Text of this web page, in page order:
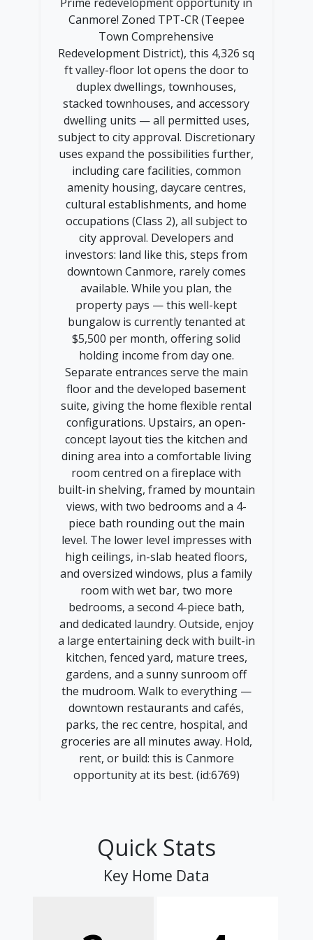
Canmore! Zoned TPT-CR (Teepee
Town Comprehensive
Redevelopment District), this 4,326 sq
ft valley-floor lot opens the door to
duplex dwellings, townhouses,
stacked townhouses, and accessory
dwelling units — all permitted uses,
subject to city approval. Discretionary
uses expand the possibilities further,
including care facilities, common
amenity housing, daycare centres,
cultural establishments, and home
occupations (Class 2), all subject to
city approval. Developers and
investors: land like this, steps from
downtown Canmore, rarely comes
available. While you plan, the
property pays — this well-kept
bungalow is currently tenanted at
$5,500 per month, offering solid
holding income from day one.
Separate entrances serve the main
floor and the developed basement
suite, giving the home flexible rental
configurations. Upstairs, an open-
concept layout ties the kitchen and
dining area into a comfortable living
room centred on a fireplace with
built-in shelving, framed by mountain
views, with two bedrooms and a 4-
piece bath rounding out the main
level. The lower level impresses with
high ceilings, in-slab heated floors,
and oversized windows, plus a family
room with wet bar, two more
bedrooms, a second 4-piece bath,
and dedicated laundry. Outside, enjoy
a large entertaining deck with built-in
kitchen, fenced yard, mature trees,
gardens, and a sunny sunroom off
the mudroom. Walk to everything —
downtown restaurants and cafés,
parks, the rec centre, hospital, and
groceries are all minutes away. Hold,
rent, or build: this is Canmore
opportunity at its best. (id:6769)
Quick Stats
Key Home Data